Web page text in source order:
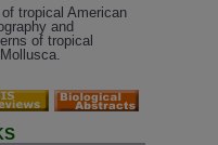
tropical American
and
of tropical